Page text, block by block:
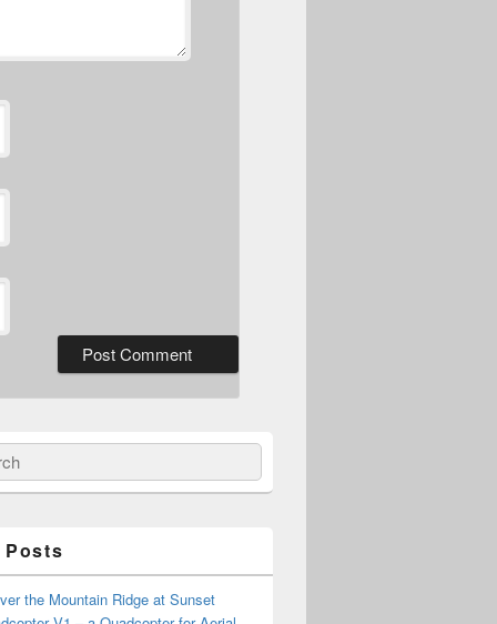
Posts
the Mountain Ridge at Sunset